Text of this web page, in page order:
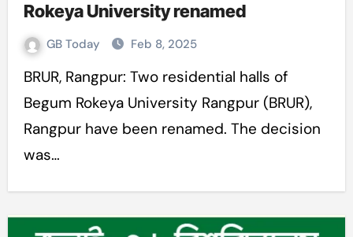
Rokeya University renamed
GB Today Feb 8, 2025
BRUR, Rangpur: Two residential halls of
Begum Rokeya University Rangpur (BRUR),
Rangpur have been renamed. The decision
was…